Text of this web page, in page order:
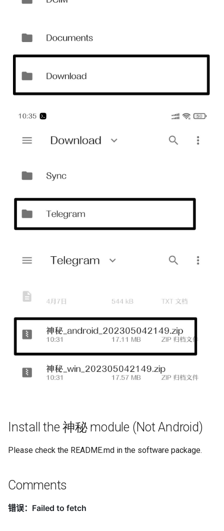
Install the 神秘 module (Not Android)
Please check the README.md in the software package.
Comments